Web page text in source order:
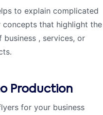
to explain complicated
that highlight the
, services, or
Production
for your business